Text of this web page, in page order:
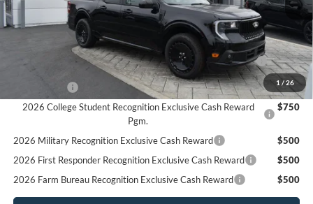
1 / 26
SALE PRICE*
Add. Available Ford Offers:
2026 Hispanic Chamber of Commerce Exclusive Cash
Reward
$1,000
$1,000
2026 College Student Recognition Exclusive Cash Reward
Pgm.
$750
2026 Military Recognition Exclusive Cash Reward
$500
2026 First Responder Recognition Exclusive Cash Reward
$500
2026 Farm Bureau Recognition Exclusive Cash Reward
$500